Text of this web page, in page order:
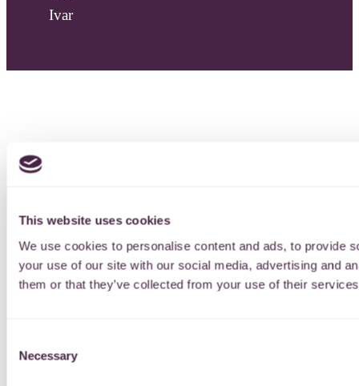
This website uses cookies
We use cookies to personalise content and ads, to provide
your use of our site with our social media, advertising and
them or that they’ve collected from your use of their
Selection
Necessary